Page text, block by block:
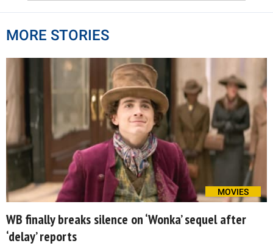
MORE STORIES
MOVIES
WB finally breaks silence on ‘Wonka’ sequel after
‘delay’ reports